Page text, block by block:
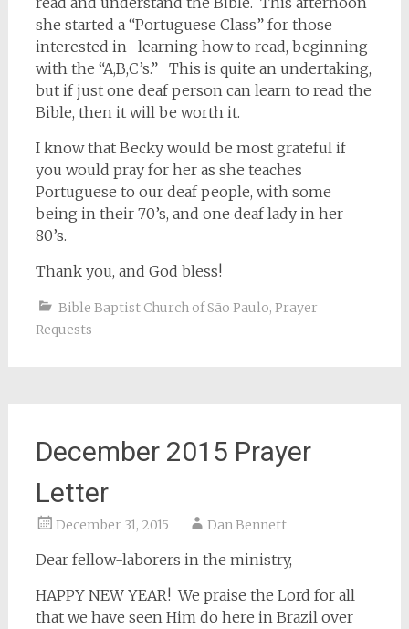
she started a “Portuguese Class” for those
interested in learning how to read, beginning
with the “A,B,C’s.” This is quite an undertaking,
but if just one deaf person can learn to read the
Bible, then it will be worth it.
I know that Becky would be most grateful if
you would pray for her as she teaches
Portuguese to our deaf people, with some
being in their 70’s, and one deaf lady in her
80’s.
Thank you, and God bless!
Bible Baptist Church of São Paulo, Prayer
Requests
December 2015 Prayer
Letter
December 31, 2015 Dan Bennett
Dear fellow-laborers in the ministry,
HAPPY NEW YEAR! We praise the Lord for all
that we have seen Him do here in Brazil over